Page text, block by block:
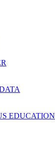
EDUCATION